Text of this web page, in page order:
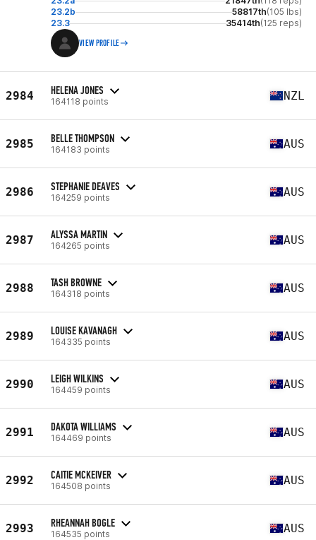
23.2b
58817th(105 lbs)
23.3
35414th(125 reps)
VIEW PROFILE
2984 HELENA JONES
164118 points NZL
2985 BELLE THOMPSON
164183 points AUS
2986 STEPHANIE DEAVES
164259 points AUS
2987 ALYSSA MARTIN
164265 points AUS
2988 TASH BROWNE
164318 points AUS
2989 LOUISE KAVANAGH
164335 points AUS
2990 LEIGH WILKINS
164459 points AUS
2991 DAKOTA WILLIAMS
164469 points AUS
2992 CAITIE MCKEIVER
164508 points AUS
2993 RHEANNAH BOGLE
164535 points AUS